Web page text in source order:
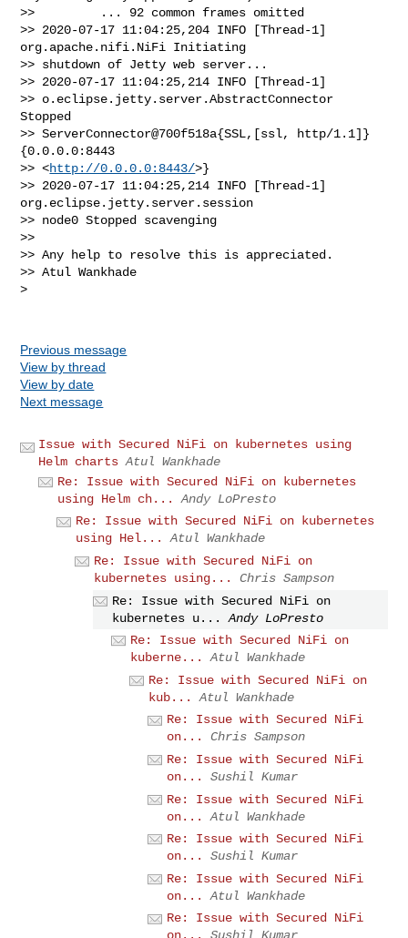
>>         ... 92 common frames omitted
>> 2020-07-17 11:04:25,204 INFO [Thread-1]
org.apache.nifi.NiFi Initiating
>> shutdown of Jetty web server...
>> 2020-07-17 11:04:25,214 INFO [Thread-1]
>> o.eclipse.jetty.server.AbstractConnector
Stopped
>> ServerConnector@700f518a{SSL,[ssl, http/1.1]}
{0.0.0.0:8443
>> <http://0.0.0.0:8443/>}
>> 2020-07-17 11:04:25,214 INFO [Thread-1]
org.eclipse.jetty.server.session
>> node0 Stopped scavenging
>>
>> Any help to resolve this is appreciated.
>> Atul Wankhade
>
Previous message
View by thread
View by date
Next message
Issue with Secured NiFi on kubernetes using
Helm charts Atul Wankhade
Re: Issue with Secured NiFi on kubernetes
using Helm ch...
Andy LoPresto
Re: Issue with Secured NiFi on kubernetes
using Hel...
Atul Wankhade
Re: Issue with Secured NiFi on
kubernetes using...
Chris Sampson
Re: Issue with Secured NiFi on
kubernetes u...
Andy LoPresto
Re: Issue with Secured NiFi on
kuberne...
Atul Wankhade
Re: Issue with Secured NiFi on
kub...
Atul Wankhade
Re: Issue with Secured NiFi
on...
Chris Sampson
Re: Issue with Secured NiFi
on...
Sushil Kumar
Re: Issue with Secured NiFi
on...
Atul Wankhade
Re: Issue with Secured NiFi
on...
Sushil Kumar
Re: Issue with Secured NiFi
on...
Atul Wankhade
Re: Issue with Secured NiFi